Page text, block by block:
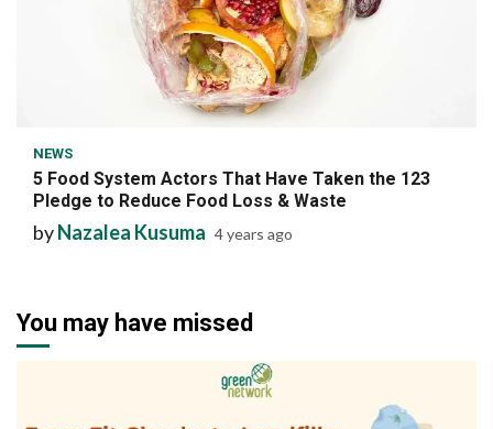
NEWS
5 Food System Actors That Have Taken the 123
Pledge to Reduce Food Loss & Waste
byNazalea Kusuma 4 years ago
You may have missed